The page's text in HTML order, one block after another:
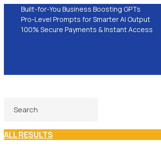
Built-for-You Business Boosting GPTs
Pro-Level Prompts for Smarter AI Output
100% Secure Payments & Instant Access
ALL RESULTS